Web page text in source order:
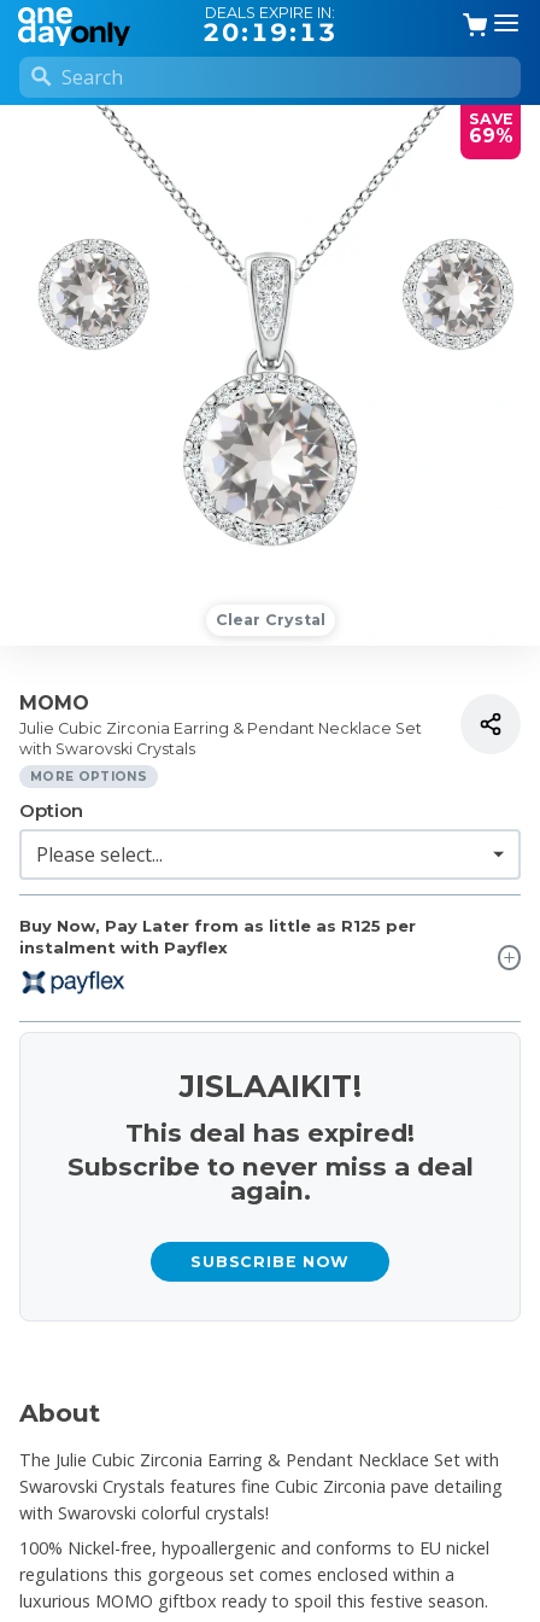
DEALS EXPIRE IN:
20:19:13
SAVE
69%
Clear Crystal
MOMO
Julie Cubic Zirconia Earring & Pendant Necklace Set
with Swarovski Crystals
MORE OPTIONS
Buy Now, Pay Later from as little as R125 per
instalment with Payflex
Option
JISLAAIKIT!
This deal has expired!
Subscribe to never miss a deal
again.
SUBSCRIBE NOW
About
The Julie Cubic Zirconia Earring & Pendant Necklace Set with
Swarovski Crystals features fine Cubic Zirconia pave detailing
with Swarovski colorful crystals!
100% Nickel-free, hypoallergenic and conforms to EU nickel
regulations this gorgeous set comes enclosed within a
luxurious MOMO giftbox ready to spoil this festive season.